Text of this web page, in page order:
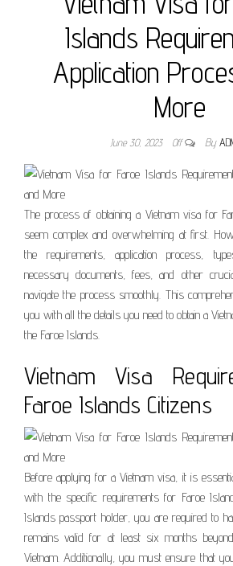
Islands
Application
More
June 30, 2023 Off By
The process of obtaining a Vietnam visa for
seem complex and overwhelming at first.
the requirements, application process,
necessary documents, fees, and other
navigate the process smoothly. This
you with all the details you need to obtain a
the Faroe Islands.
Vietnam Visa
Faroe Islands Citizens
Before applying for a Vietnam visa, it is
with the specific requirements for Faroe
Islands passport holder, you are required to
remains valid for at least six months
Vietnam. Additionally, you must ensure that